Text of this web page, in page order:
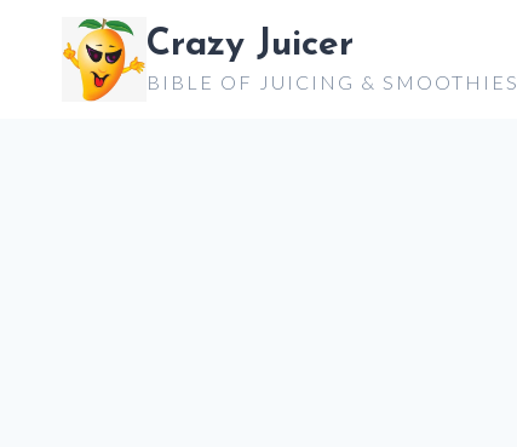
content
Crazy Juicer
BIBLE OF JUICING & SMOOTHIES